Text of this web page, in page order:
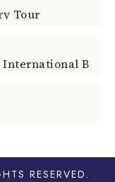
Tour
RESERVED.